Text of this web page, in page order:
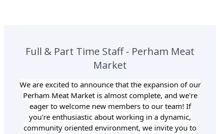
Full & Part Time Staff - Perham Meat
Market
We are excited to announce that the expansion of our
Perham Meat Market is almost complete, and we're
eager to welcome new members to our team! If
you're enthusiastic about working in a dynamic,
community oriented environment, we invite you to